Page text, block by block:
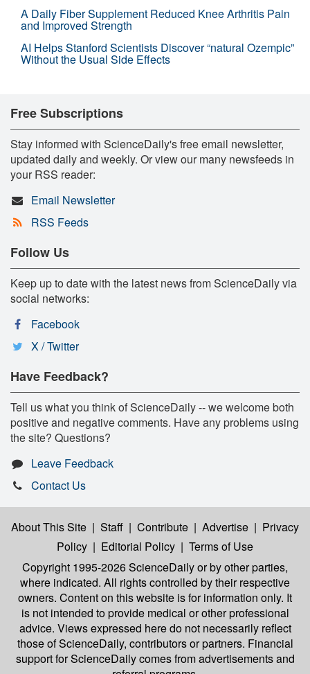
A Daily Fiber Supplement Reduced Knee Arthritis Pain
and Improved Strength
AI Helps Stanford Scientists Discover “natural Ozempic”
Without the Usual Side Effects
Free Subscriptions
Stay informed with ScienceDaily's free email newsletter,
updated daily and weekly. Or view our many newsfeeds in
your RSS reader:
Email Newsletter
RSS Feeds
Follow Us
Keep up to date with the latest news from ScienceDaily via
social networks:
Facebook
X / Twitter
Have Feedback?
Tell us what you think of ScienceDaily -- we welcome both
positive and negative comments. Have any problems using
the site? Questions?
Leave Feedback
Contact Us
About This Site | Staff | Contribute | Advertise | Privacy
Policy | Editorial Policy | Terms of Use
Copyright 1995-2026 ScienceDailyor by other parties,
where indicated. All rights controlled by their respective
owners. Content on this website is for information only. It
is not intended to provide medical or other professional
advice. Views expressed here do not necessarily reflect
those of ScienceDaily, contributors or partners. Financial
support for ScienceDaily comes from advertisements and